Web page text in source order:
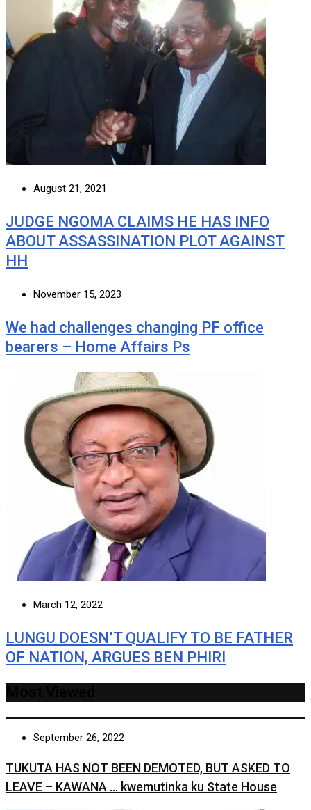
August 21, 2021
JUDGE NGOMA CLAIMS HE HAS INFO
ABOUT ASSASSINATION PLOT AGAINST
HH
November 15, 2023
We had challenges changing PF office
bearers – Home Affairs Ps
March 12, 2022
LUNGU DOESN’T QUALIFY TO BE FATHER
OF NATION, ARGUES BEN PHIRI
September 26, 2022
TUKUTA HAS NOT BEEN DEMOTED, BUT ASKED TO
LEAVE – KAWANA … kwemutinka ku State House